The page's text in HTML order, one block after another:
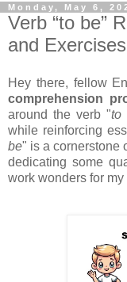
Monday, May 6,
Verb “to be”
and Exercises
Hey there, fellow
comprehension
around the verb "to
while reinforcing
be" is a cornerstone
dedicating some
work wonders for